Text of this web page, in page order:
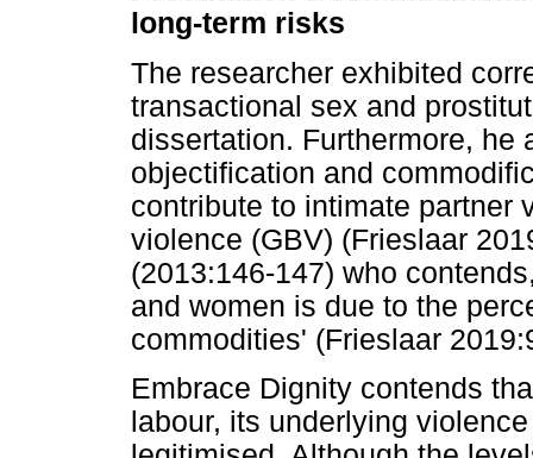
long-term risks
The researcher exhibited
transactional sex and
dissertation. Furthermore, he
objectification and
contribute to intimate partner
violence (GBV) (Frieslaar
(2013:146-147) who
and women is due to the
commodities' (Frieslaar
Embrace Dignity contends
labour, its underlying